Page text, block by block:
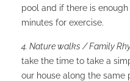
pool and if there is
minutes for exercise.
4. Nature walks / Family
take the time to take a
our house along the same